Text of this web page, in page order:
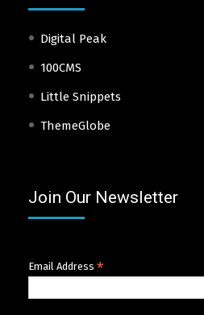
Digital Peak
100CMS
Little Snippets
ThemeGlobe
Join Our Newsletter
Email Address *